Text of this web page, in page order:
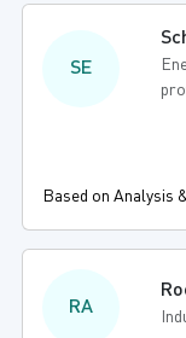
SE
Based on Analysis
RA